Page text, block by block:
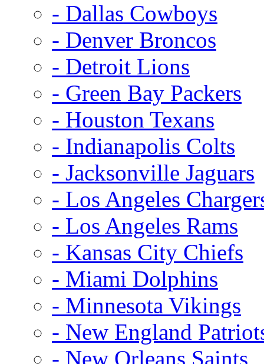
- Dallas Cowboys
- Denver Broncos
- Detroit Lions
- Green Bay Packers
- Houston Texans
- Indianapolis Colts
- Jacksonville Jaguars
- Los Angeles
- Los Angeles Rams
- Kansas City Chiefs
- Miami Dolphins
- Minnesota Vikings
- New England
- New Orleans Saints